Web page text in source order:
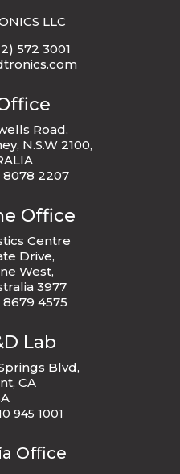
LLC
572 3001
Road,
N.S.W 2100,
8078 2207
Office
Centre
Drive,
West,
3977
8679 4575
Lab
Blvd,
CA
945 1001
Office